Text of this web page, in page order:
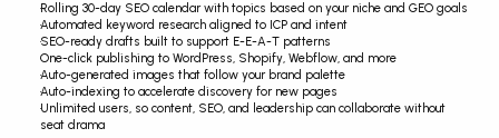
Rolling 30-day SEO calendar with topics based on your niche and GEO goals
Automated keyword research aligned to ICP and intent
SEO-ready drafts built to support E-E-A-T patterns
One-click publishing to WordPress, Shopify, Webflow, and more
Auto-generated images that follow your brand palette
Auto-indexing to accelerate discovery for new pages
Unlimited users, so content, SEO, and leadership can collaborate without
seat drama